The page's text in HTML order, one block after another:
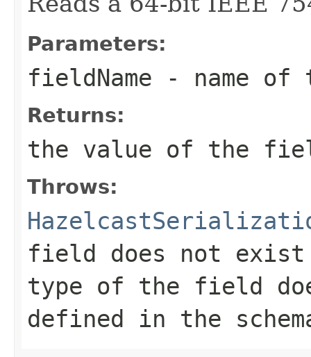
Parameters:
fieldName - name
Returns:
the value of the
Throws:
field does not exist
type of the field
defined in the